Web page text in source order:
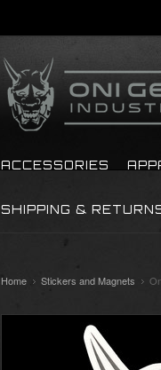
ACCESSORIES
SHIPPING &
Home Stickers and Magnets